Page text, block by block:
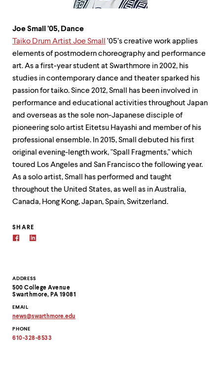
Contact
Information
ADDRESS
500 College Avenue
Swarthmore, PA 19081
EMAIL
news@swarthmore.edu
email
address
PHONE
610-328-8533
Joe Small ’05, Dance
Taiko Drum Artist Joe Small
’05’s creative work applies
elements of postmodern choreography and performance
art. As a first-year student at Swarthmore in 2002, his
studies in contemporary dance and theater sparked his
passion for taiko. Since 2012, Small has been involved in
performance and educational activities throughout Japan
and overseas as the sole non-Japanese disciple of
pioneering solo artist Eitetsu Hayashi and member of his
professional ensemble. In 2015, Small debuted his first
original evening-length work, "Spall Fragments," which
toured Los Angeles and San Francisco the following year.
As a solo artist, Small has performed and taught
throughout the United States, as well as in Australia,
Canada, Hong Kong, Japan, Spain, Switzerland.
SHARE